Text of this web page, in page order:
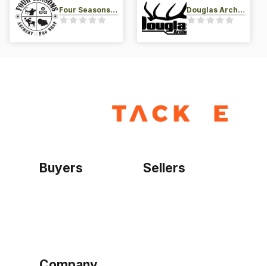
Four Seasons Archery Pro Shop Douglas Archery LLC
Buyers Sellers